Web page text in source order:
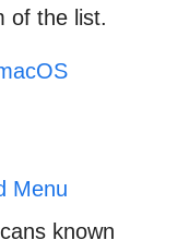
of the list.
known